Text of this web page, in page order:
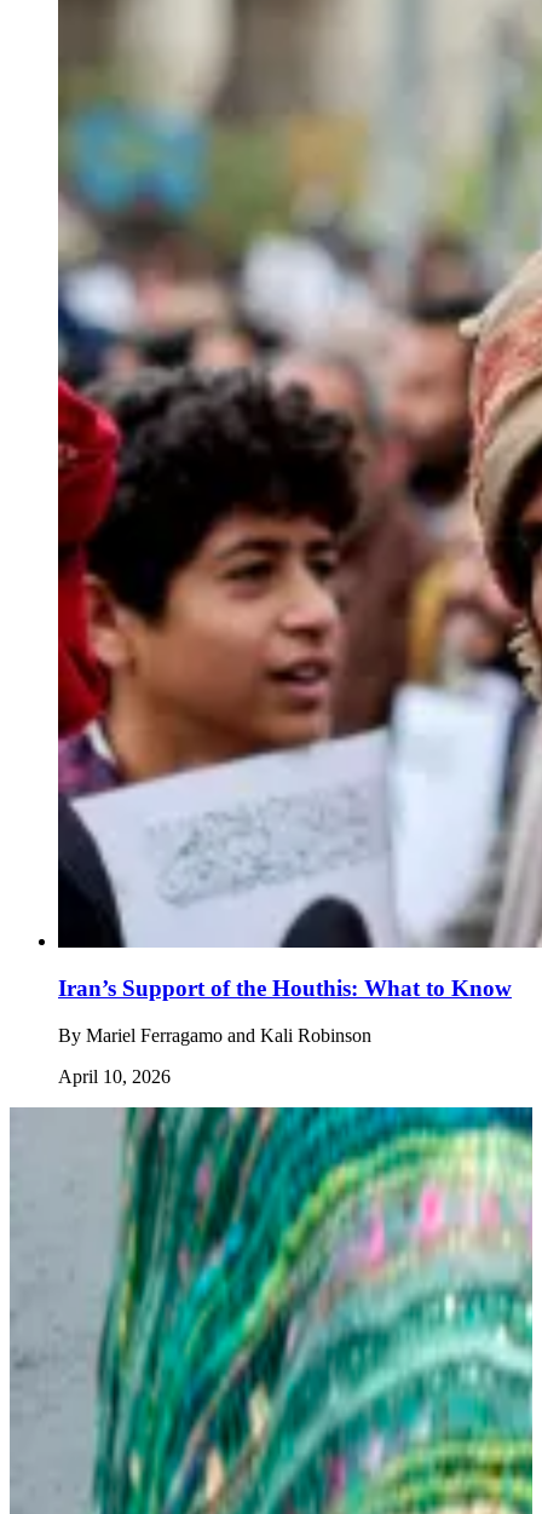
Iran’s Support of the Houthis: What to Know
By Mariel Ferragamo and Kali Robinson
April 10, 2026